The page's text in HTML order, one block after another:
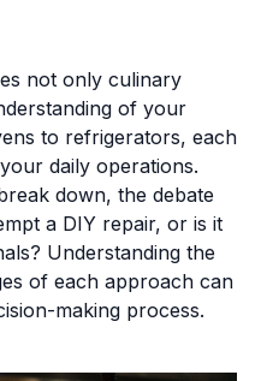
not only culinary
of your
to refrigerators, each
daily operations.
down, the debate
a DIY repair, or is it
Understanding the
of each approach can
making process.